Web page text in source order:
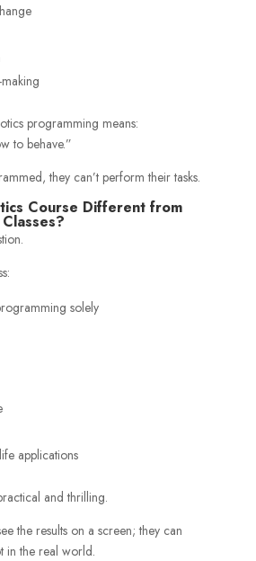
programming means:
to behave.”
they can’t perform their tasks.
Course Different from
solely
applications
and thrilling.
the results on a screen; they can
in the real world.